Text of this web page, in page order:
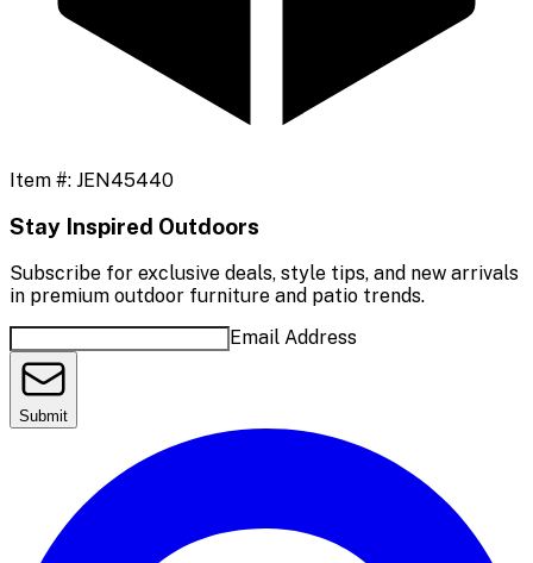
Item #: JEN45440
Stay Inspired Outdoors
Subscribe for exclusive deals, style tips, and new arrivals
in premium outdoor furniture and patio trends.
Email Address
Submit